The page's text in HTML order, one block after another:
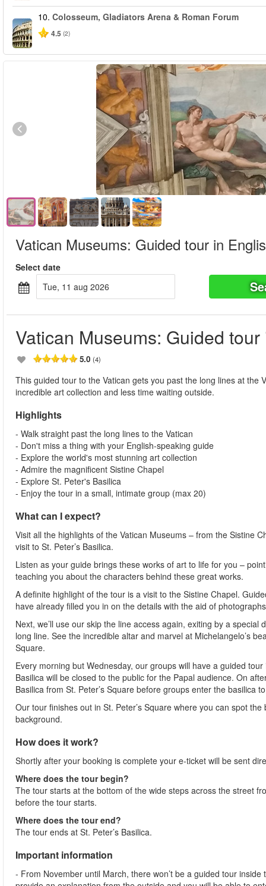
10. Colosseum, Gladiators Arena & Roman Forum
4.5 (2)
Vatican Museums: Guided tour in
Select date
tue, 11 aug 2026
Vatican Museums: Guided
5.0 (4)
This guided tour to the Vatican gets you past the long lines at the
incredible art collection and less time waiting outside.
Highlights
- Walk straight past the long lines to the Vatican
- Don't miss a thing with your English-speaking guide
- Explore the world's most stunning art collection
- Admire the magnificent Sistine Chapel
- Explore St. Peter's Basilica
- Enjoy the tour in a small, intimate group (max 20)
What can I expect?
Visit all the highlights of the Vatican Museums – from the Sistine
visit to St. Peter’s Basilica.
Listen as your guide brings these works of art to life for you –
teaching you about the characters behind these great works.
A definite highlight of the tour is a visit to the Sistine Chapel.
have already filled you in on the details with the aid of
Next, we’ll use our skip the line access again, exiting by a
long line. See the incredible altar and marvel at Michelangelo’s
Square.
Every morning but Wednesday, our groups will have a guided
Basilica will be closed to the public for the Papal audience. On
Basilica from St. Peter’s Square before groups enter the basilica
Our tour finishes out in St. Peter’s Square where you can spot
background.
How does it work?
Shortly after your booking is complete your e-ticket will be sent
Where does the tour begin?
The tour starts at the bottom of the wide steps across the street
before the tour starts.
Where does the tour end?
The tour ends at St. Peter’s Basilica.
Important information
- From November until March, there won’t be a guided tour